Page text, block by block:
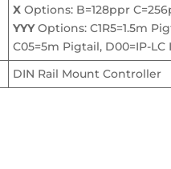
X Options: B=128ppr
YYY Options: C1R5=1.5m
C05=5m Pigtail, D00=IP-
DIN Rail Mount Controller